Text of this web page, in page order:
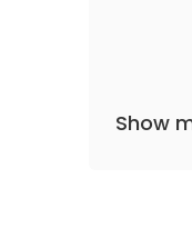
Show